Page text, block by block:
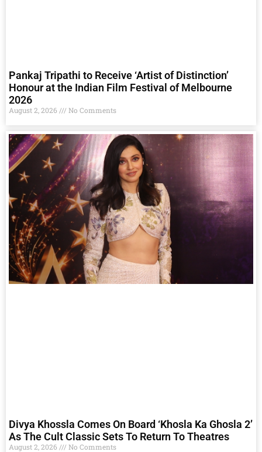
Pankaj Tripathi to Receive ‘Artist of Distinction’
Honour at the Indian Film Festival of Melbourne
2026
August 2, 2026 No Comments
Divya Khossla Comes On Board ‘Khosla Ka Ghosla 2’
As The Cult Classic Sets To Return To Theatres
August 2, 2026 No Comments